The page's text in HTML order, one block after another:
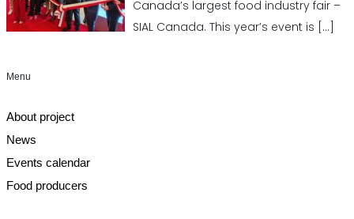
Canada’s largest food industry fair –
SIAL Canada. This year’s event is […]
Menu
About project
News
Events calendar
Food producers